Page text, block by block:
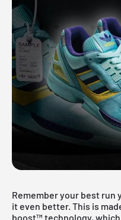
Remember your best run
it even better. This is
boost™ technology,